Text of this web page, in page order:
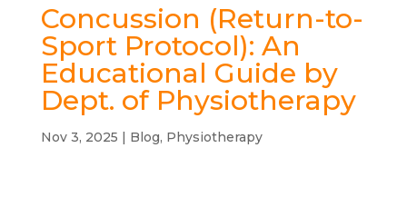
Concussion (Return-to-
Sport Protocol): An
Educational Guide by
Dept. of Physiotherapy
Nov 3, 2025 | Blog, Physiotherapy